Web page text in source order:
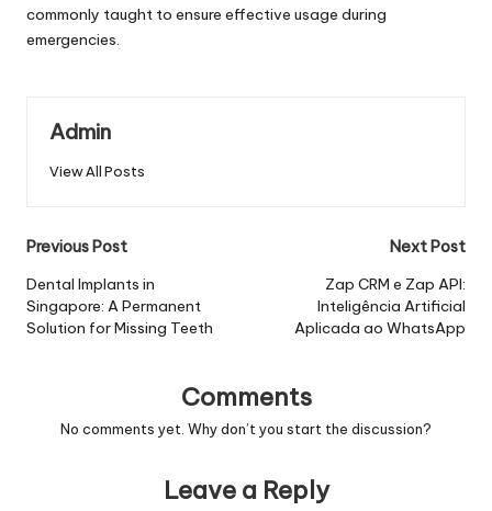
commonly taught to ensure effective usage during
emergencies.
Admin
View All Posts
Post
navigation
Previous Post
Dental Implants in
Singapore: A Permanent
Solution for Missing Teeth
Next Post
Zap CRM e Zap API:
Inteligência Artificial
Aplicada ao WhatsApp
Comments
No comments yet. Why don’t you start the discussion?
Leave a Reply